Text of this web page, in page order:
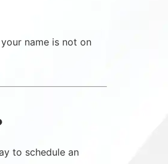
name is not on
to schedule an